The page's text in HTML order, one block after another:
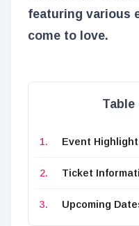
featuring various
come to love.
Event
Ticket
Upcoming